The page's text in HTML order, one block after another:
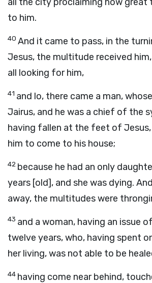
to him.
40 And it came to pass, in the
Jesus, the multitude received
all looking for him,
41 and lo, there came a man,
Jairus, and he was a chief of the
having fallen at the feet of Jesus,
him to come to his house;
42 because he had an only
years [old], and she was dying.
away, the multitudes were
43 and a woman, having an issue
twelve years, who, having spent
her living, was not able to be
44 having come near behind,